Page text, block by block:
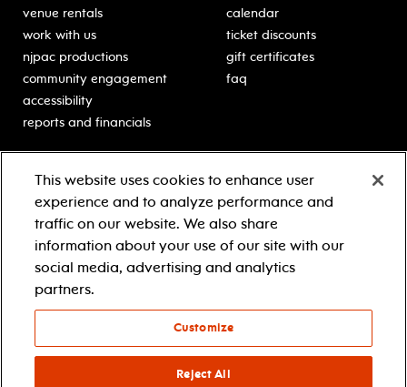
venue rentals
work with us
njpac productions
community engagement
accessibility
reports and financials
calendar
ticket discounts
gift certificates
faq
classes for students
schooltime performances
in-school residencies
professional development
teacher resources
contact education
Learn more about our
generous sponsors.
This website uses cookies to enhance user
experience and to analyze performance and
traffic on our website. We also share
information about your use of our site with our
social media, advertising and analytics
partners.
Customize
Reject All